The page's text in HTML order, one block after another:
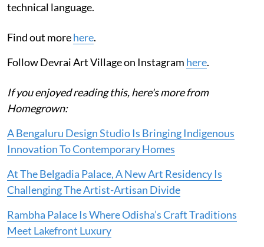
technical language.
Find out morehere.
Follow Devrai Art Village on Instagram here.
If you enjoyed reading this, here's more from
Homegrown:
A Bengaluru Design Studio Is Bringing Indigenous
Innovation To Contemporary Homes
At The Belgadia Palace, A New Art Residency Is
Challenging The Artist-Artisan Divide
Rambha Palace Is Where Odisha’s Craft Traditions
Meet Lakefront Luxury